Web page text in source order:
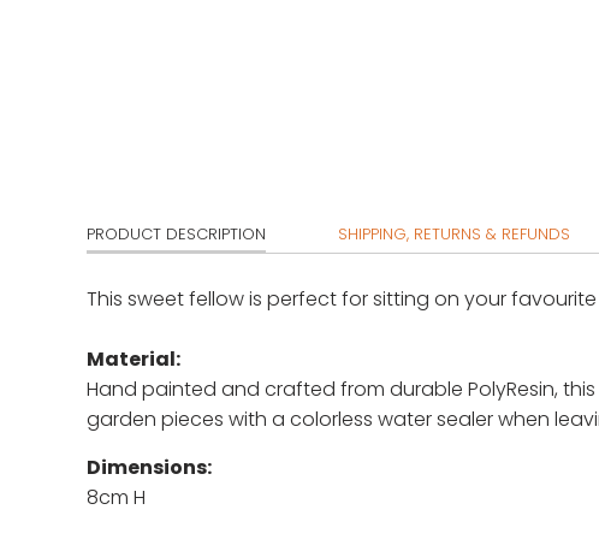
PRODUCT DESCRIPTION SHIPPING, RETURNS & REFUNDS
This sweet fellow is perfect for sitting on your
Material:
Hand painted and crafted from durable PolyResin,
garden pieces with a colorless water sealer when
Dimensions:
8cm H